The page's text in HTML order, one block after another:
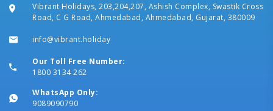
Vibrant Holidays, 203,204,207, Ashish Complex, Swastik Cross
Road, C G Road, Ahmedabad, Ahmedabad, Gujarat, 380009
info@vibrant.holiday
Our Toll Free Number:
1800 3134 262
WhatsApp Only:
9089090790